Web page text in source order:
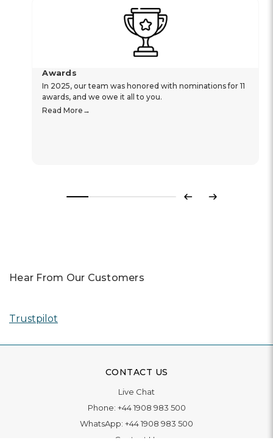
Awards
In 2025, our team was honored with nominations for 11
awards, and we owe it all to you.
Read More
Previous
Next
Hear From Our Customers
Trustpilot
CONTACT US
Live Chat
Phone: +44 1908 983 500
WhatsApp: +44 1908 983 500
Contact Us